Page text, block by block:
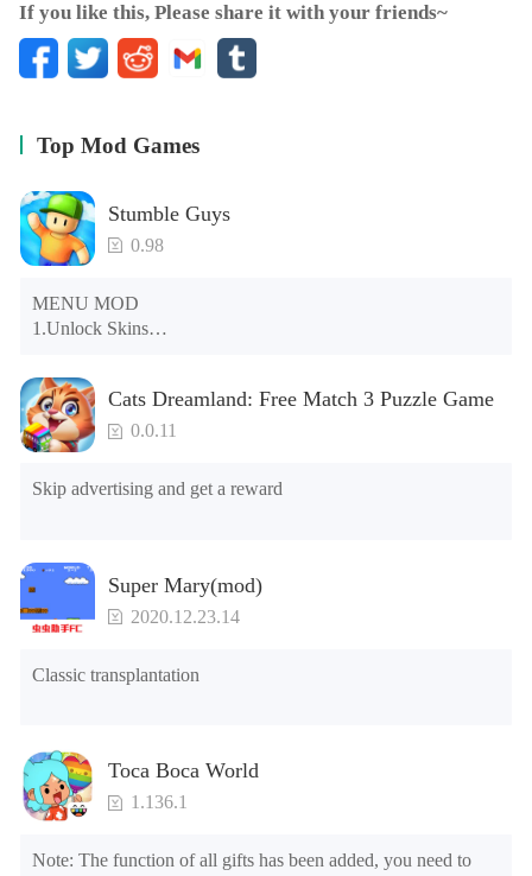
If you like this, Please share it with your friends~
Top Mod Games
Stumble Guys
0.98
MENU MOD
1.Unlock Skins
3.Unlock Variants
4.Unlock Animations
5.Unlock Footsteps
6.Level
7.Camera
8.No ADS
Cats Dreamland: Free Match 3 Puzzle Game
0.0.11
Skip advertising and get a reward
Super Mary(mod)
2020.12.23.14
Classic transplantation
Toca Boca World
1.136.1
Note: The function of all gifts has been added, you need to